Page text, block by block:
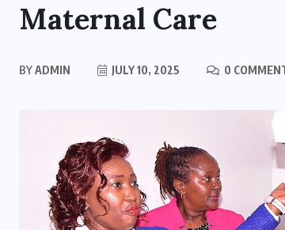
Maternal Care
BYADMIN JULY 10, 2025 0